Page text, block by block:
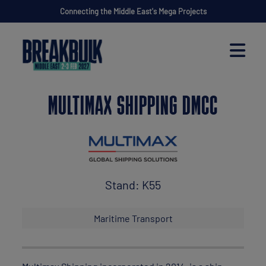
Connecting the Middle East's Mega Projects
MULTIMAX SHIPPING DMCC
Stand: K55
Maritime Transport